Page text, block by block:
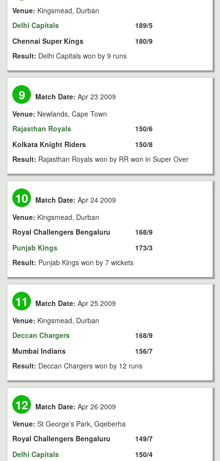
Venue: Kingsmead, Durban
Delhi Capitals
Chennai Super Kings
189/5
180/9
Result: Delhi Capitals won by 9 runs
9 Match Date: Apr 23 2009
Venue: Newlands, Cape Town
Rajasthan Royals
Kolkata Knight Riders
150/6
150/8
Result: Rajasthan Royals won by RR won in Super Over
10 Match Date: Apr 24 2009
Venue: Kingsmead, Durban
Royal Challengers Bengaluru
Punjab Kings
168/9
173/3
Result: Punjab Kings won by 7 wickets
11 Match Date: Apr 25 2009
Venue: Kingsmead, Durban
Deccan Chargers
Mumbai Indians
168/9
156/7
Result: Deccan Chargers won by 12 runs
12 Match Date: Apr 26 2009
Venue: St George's Park, Gqeberha
Royal Challengers Bengaluru
Delhi Capitals
149/7
150/4